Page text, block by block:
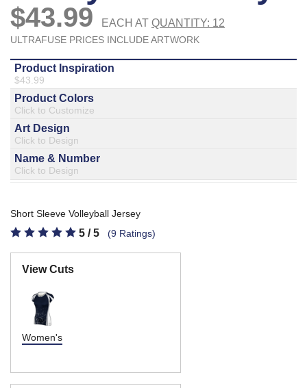
Monday - Friday 7am - 6pm CT
Send Us A Message
SEND MESSAGE